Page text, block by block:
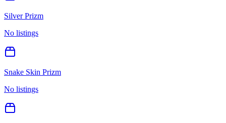
Silver Prizm
No listings
Snake Skin Prizm
No listings